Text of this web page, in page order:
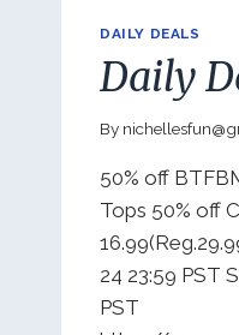
DAILY DEALS
Daily
By
50% off
Tops 50% off
24 23:59 PST
PST